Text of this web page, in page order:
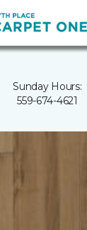
Sunday Hours:
559-674-4621